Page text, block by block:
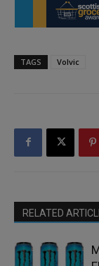
TAGS Volvic
RELATED